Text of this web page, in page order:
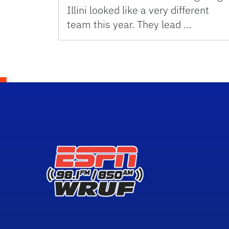
Illini looked like a very different
team this year. They lead …